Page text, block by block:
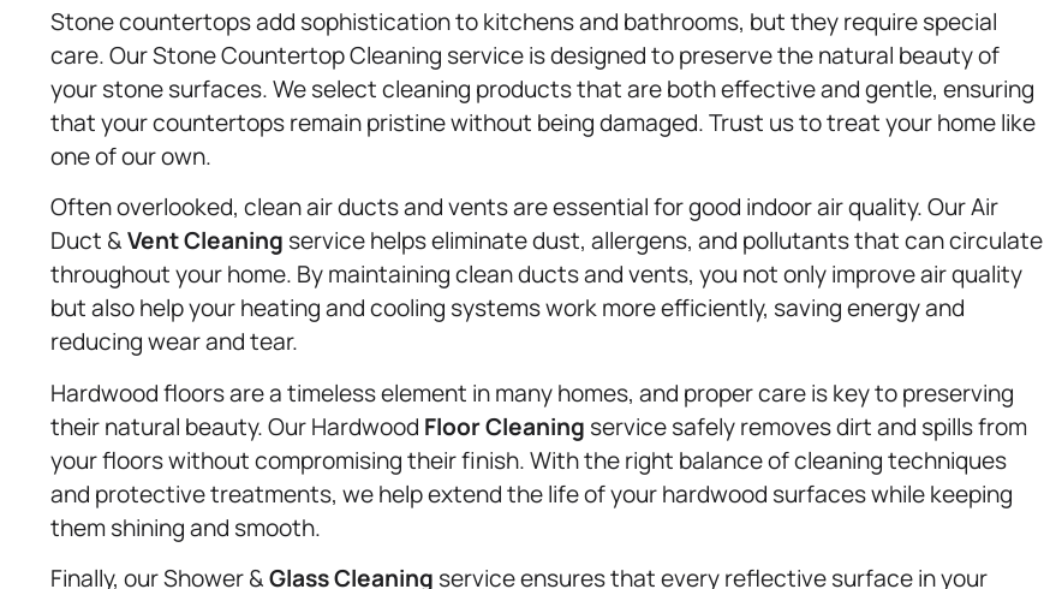
Stone countertops add sophistication to kitchens and bathrooms, but they require special
care. Our Stone Countertop Cleaning service is designed to preserve the natural beauty of
your stone surfaces. We select cleaning products that are both effective and gentle, ensuring
that your countertops remain pristine without being damaged. Trust us to treat your home like
one of our own.
Often overlooked, clean air ducts and vents are essential for good indoor air quality. Our Air
Duct &Vent Cleaning service helps eliminate dust, allergens, and pollutants that can circulate
throughout your home. By maintaining clean ducts and vents, you not only improve air quality
but also help your heating and cooling systems work more efficiently, saving energy and
reducing wear and tear.
Hardwood floors are a timeless element in many homes, and proper care is key to preserving
their natural beauty. Our Hardwood Floor Cleaning service safely removes dirt and spills from
your floors without compromising their finish. With the right balance of cleaning techniques
and protective treatments, we help extend the life of your hardwood surfaces while keeping
them shining and smooth.
Finally, our Shower &Glass Cleaning service ensures that every reflective surface in your